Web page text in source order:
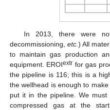
In 2013, there were
decommissioning,etc.) All
to maintain gas production
equipment. EROIextr for gas
the pipeline is 116; this is a
the wellhead is enough to
put it in the pipeline. We
compressed gas at the